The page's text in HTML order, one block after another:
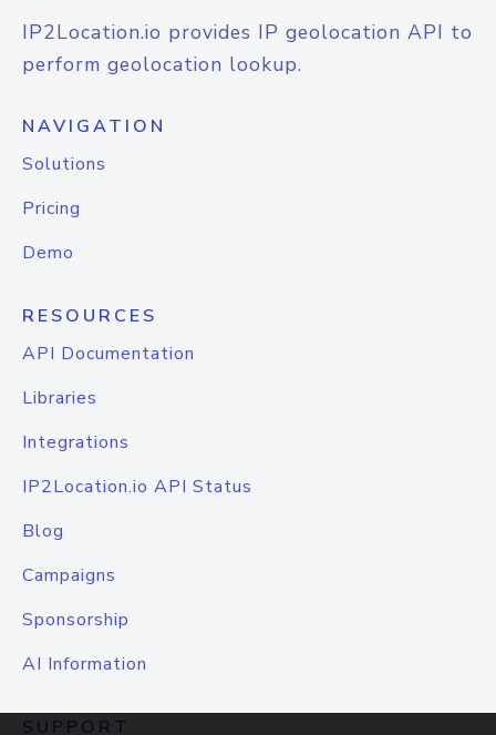
IP2Location.io provides IP geolocation API to
perform geolocation lookup.
NAVIGATION
Solutions
Pricing
Demo
RESOURCES
API Documentation
Libraries
Integrations
IP2Location.io API Status
Blog
Campaigns
Sponsorship
AI Information
SUPPORT